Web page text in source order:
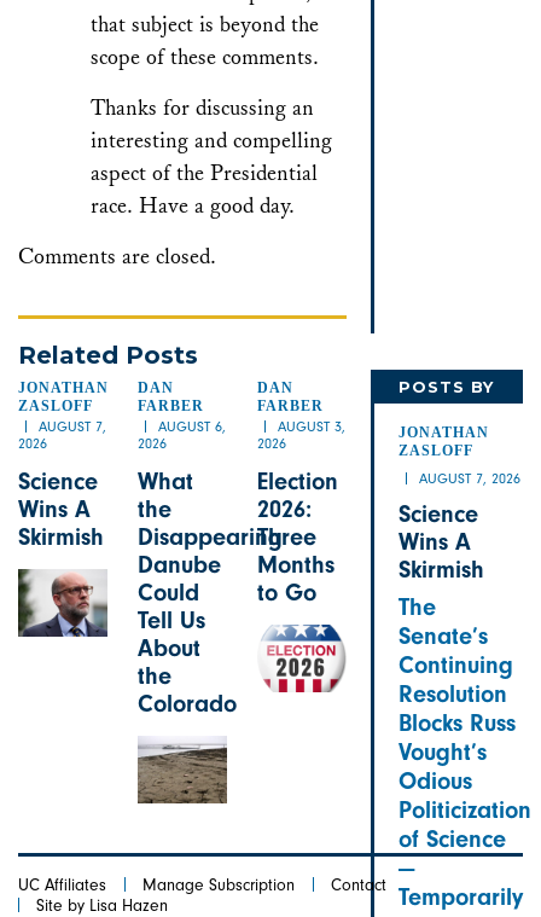
that subject is beyond the
scope of these comments.
Thanks for discussing an
interesting and compelling
aspect of the Presidential
race. Have a good day.
Comments are closed.
Related Posts
JONATHAN
ZASLOFF
AUGUST 7,
2026
Science
Wins A
Skirmish
DAN
FARBER
AUGUST 6,
2026
What
the
Disappearing
Danube
Could
Tell Us
About
the
Colorado
DAN
FARBER
AUGUST 3,
2026
Election
2026:
Three
Months
to Go
POSTS BY
JONATHAN
ZASLOFF
AUGUST 7, 2026
Science
Wins A
Skirmish
The
Senate’s
Continuing
Resolution
Blocks Russ
Vought’s
Odious
Politicization
of Science
—
Temporarily
UC Affiliates Manage Subscription
Contact
Site by Lisa Hazen